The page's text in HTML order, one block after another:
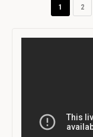
1 2